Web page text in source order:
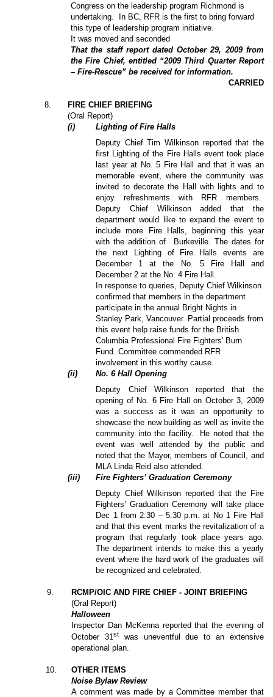
Congress on the leadership program Richmond is
undertaking.
In BC, RFR is the first to bring forward
this type of leadership program initiative.
It was moved and seconded
That the staff report dated October 29, 2009 from
the Fire Chief, entitled “2009 Third Quarter Report
– Fire-Rescue” be received for information.
CARRIED
8
FIRE CHIEF BRIEFING
(Oral Report)
(i)
Lighting of Fire Halls
Deputy Chief Tim Wilkinson reported that the
first Lighting of the Fire Halls event took place
last year at No. 5 Fire Hall and that it was an
memorable event, where the community was
invited to decorate the Hall with lights and to
enjoy refreshments with RFR members.
Deputy ChiefWilkinson added that the
department would like to expand the event to
include more Fire Halls, beginning this year
with the addition of
Burkeville. The dates for
the next Lighting of Fire Halls events are
December 1 at the No. 5 Fire Hall and
December 2 at the No. 4 Fire Hall.
In response to queries, Deputy Chief Wilkinson
confirmed that members in the department
participate in the annual Bright Nights in
Stanley Park, Vancouver. Partial proceeds from
this event help raise funds for the British
Columbia Professional Fire Fighters' Burn
Fund. Committee commended RFR
involvement in this worthy cause.
(ii)
No. 6 Hall Opening
Deputy ChiefWilkinson reported that the
opening of No. 6 Fire Hall on October 3, 2009
was a success as it was an opportunity to
showcase the new building as well as invite the
community into the facility.
He noted that the
event was well attended by the public and
noted that the Mayor, members of Council, and
MLA Linda Reid also attended.
(iii)
Fire Fighters’ Graduation Ceremony
Deputy ChiefWilkinson reported that the Fire
Fighters’ Graduation Ceremony will take place
Dec 1 from 2:30 – 5:30 p.m. at No 1 Fire Hall
and that this event marks the revitalization of a
program that regularly took place years ago.
The department intends to make this a yearly
event where the hard work of the graduates will
be recognized and celebrated.
9
RCMP/OIC AND FIRE CHIEF - JOINT BRIEFING
(Oral Report)
Halloween
Inspector Dan McKenna reported that the evening of
October 31 st
was uneventful due to an extensive
operational plan.
10
OTHER ITEMS
Noise Bylaw Review
A comment was made by a Committee member that